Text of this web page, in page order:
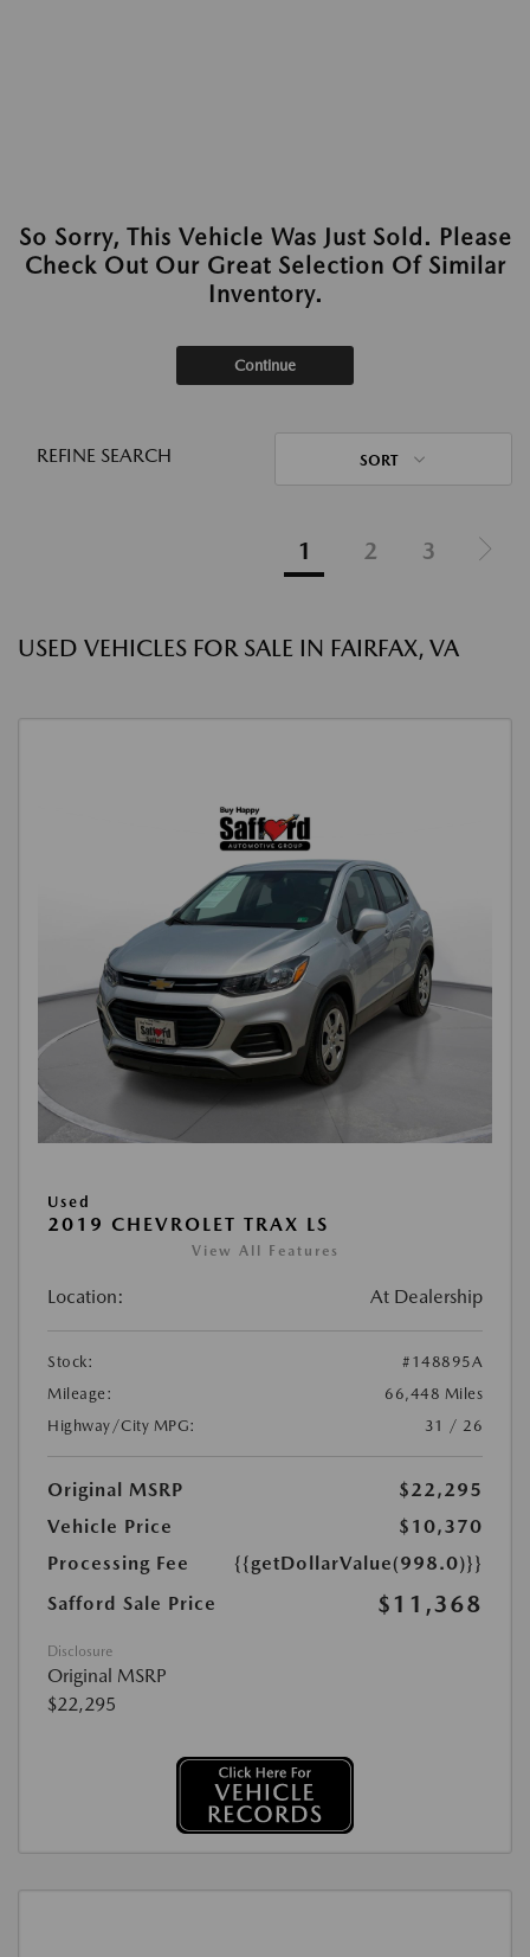
So Sorry, This Vehicle Was Just Sold. Please
Check Out Our Great Selection Of Similar
Inventory.
Continue
REFINE SEARCH SORT
1 2 3
USED VEHICLES FOR SALE IN FAIRFAX, VA
Used
2019 CHEVROLET TRAX LS
View All Features
Location: At Dealership
Stock:
#148895A
Mileage:
66,448 Miles
Highway/City MPG:
31 / 26
Original MSRP
$22,295
Vehicle Price
$10,370
Processing Fee
{{getDollarValue(998.0)}}
Safford Sale Price
$11,368
Disclosure
Original MSRP
$22,295